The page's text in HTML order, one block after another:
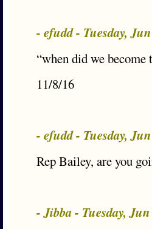
- efudd - Tuesday,
“when did we
11/8/16
- efudd - Tuesday,
Rep Bailey, are you
- Jibba - Tuesday, Jun